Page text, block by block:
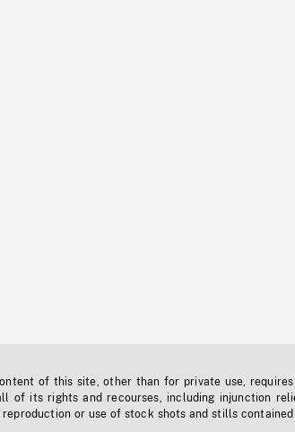
of this site, other than for private use,
of its rights and recourses, including injunction
reproduction or use of stock shots and stills